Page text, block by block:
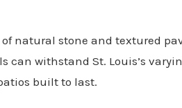
natural stone and textured
can withstand St. Louis’s
built to last.